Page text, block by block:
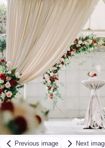
Previous image Next